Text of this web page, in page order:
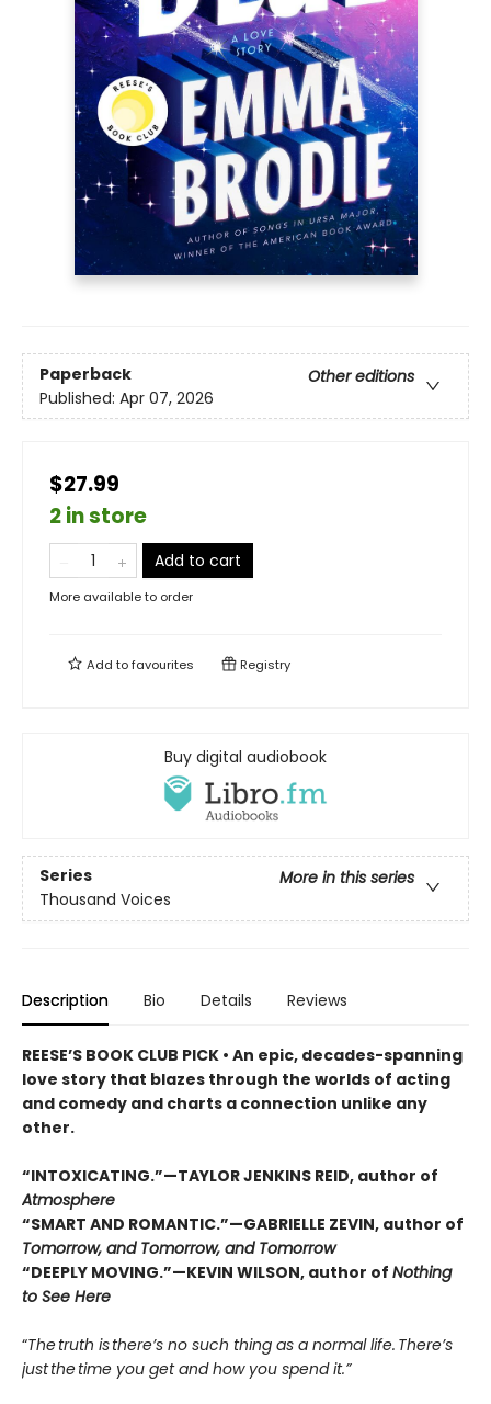
Paperback
Other editions
Published: Apr 07, 2026
$27.99
2 in store
Add to cart
More available to order
Add tofavourites Registry
Buy digital audiobook
Series
More in this series
Thousand Voices
Description Bio Details Reviews
REESE’S BOOK CLUB PICK • An epic, decades-spanning
love story that blazes through the worlds of acting
and comedy and charts a connection unlike any
other.
“INTOXICATING.”—TAYLOR JENKINS REID, author of
Atmosphere
“SMART AND ROMANTIC.”—GABRIELLE ZEVIN, author of
Tomorrow, and Tomorrow, and Tomorrow
“DEEPLY MOVING.”—KEVIN WILSON, author of Nothing
to See Here
“The truth is there’s no such thing as a normal life. There’s
just the time you get and how you spend it.”